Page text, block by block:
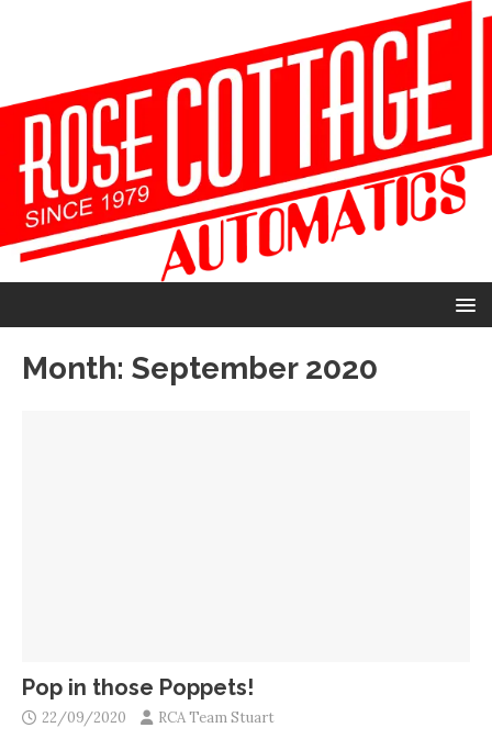
Month: September 2020
Pop in those Poppets!
22/09/2020 RCA Team Stuart